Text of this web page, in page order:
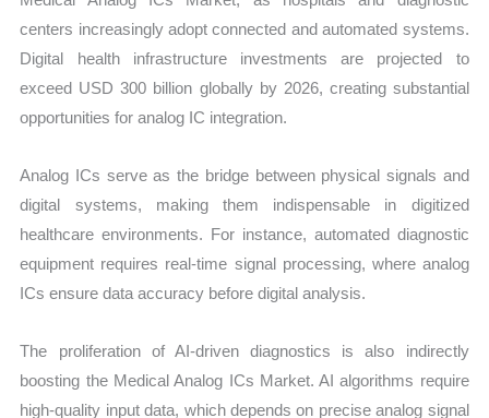
centers increasingly adopt connected and automated systems.
Digital health infrastructure investments are projected to
exceed USD 300 billion globally by 2026, creating substantial
opportunities for analog IC integration.
Analog ICs serve as the bridge between physical signals and
digital systems, making them indispensable in digitized
healthcare environments. For instance, automated diagnostic
equipment requires real-time signal processing, where analog
ICs ensure data accuracy before digital analysis.
The proliferation of AI-driven diagnostics is also indirectly
boosting the Medical Analog ICs Market. AI algorithms require
high-quality input data, which depends on precise analog signal